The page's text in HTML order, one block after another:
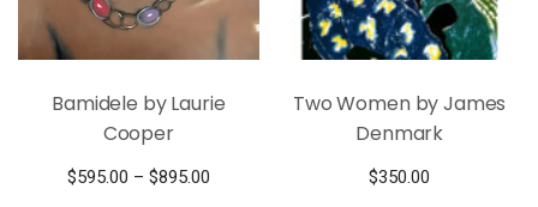
page
page
Bamidele by Laurie
Cooper
$595.00 – $895.00Price
Two Women by James
Denmark
$350.00